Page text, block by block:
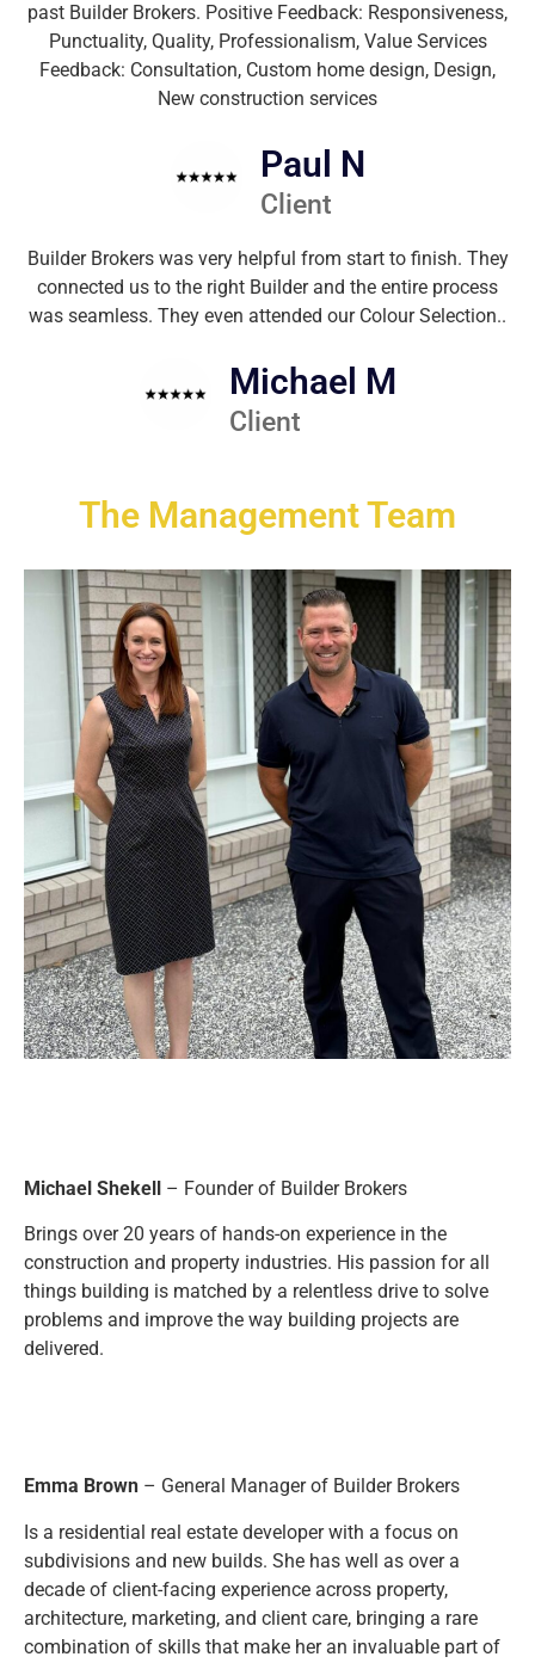
past Builder Brokers. Positive Feedback: Responsiveness,
Punctuality, Quality, Professionalism, Value Services
Feedback: Consultation, Custom home design, Design,
New construction services
Paul N
Client
Builder Brokers was very helpful from start to finish. They
connected us to the right Builder and the entire process
was seamless. They even attended our Colour Selection..
Michael M
Client
The Management Team
Michael Shekell – Founder of Builder Brokers
Brings over 20 years of hands-on experience in the
construction and property industries. His passion for all
things building is matched by a relentless drive to solve
problems and improve the way building projects are
delivered.
Emma Brown – General Manager of Builder Brokers
Is a residential real estate developer with a focus on
subdivisions and new builds. She has well as over a
decade of client-facing experience across property,
architecture, marketing, and client care, bringing a rare
combination of skills that make her an invaluable part of